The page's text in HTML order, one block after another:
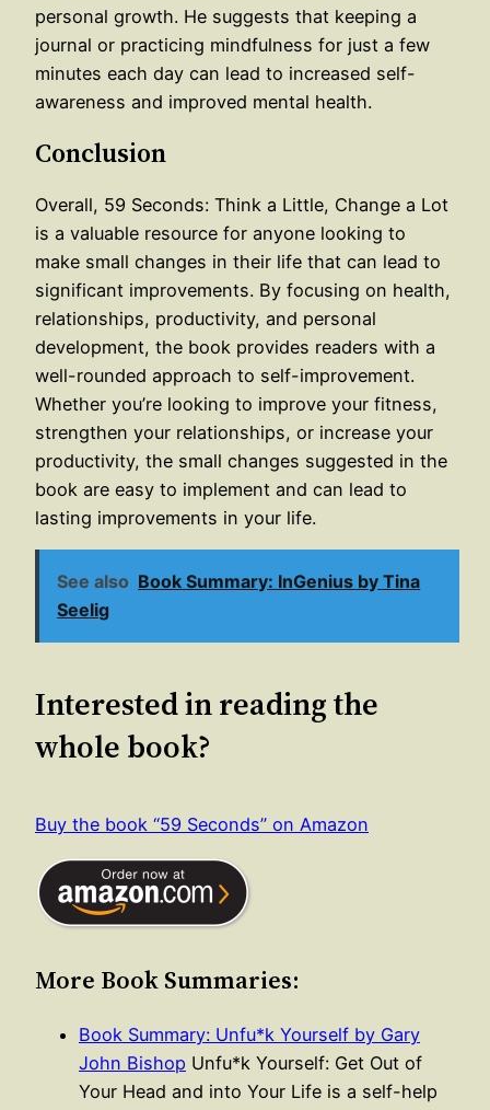
personal growth. He suggests that keeping a
journal or practicing mindfulness for just a few
minutes each day can lead to increased self-
awareness and improved mental health.
Conclusion
Overall, 59 Seconds: Think a Little, Change a Lot
is a valuable resource for anyone looking to
make small changes in their life that can lead to
significant improvements. By focusing on health,
relationships, productivity, and personal
development, the book provides readers with a
well-rounded approach to self-improvement.
Whether you’re looking to improve your fitness,
strengthen your relationships, or increase your
productivity, the small changes suggested in the
book are easy to implement and can lead to
lasting improvements in your life.
See also Book Summary: InGenius by Tina
Seelig
Interested in reading the
whole book?
Buy the book “59 Seconds” on Amazon
More Book Summaries:
Book Summary: Unfu*k Yourself by Gary
John Bishop Unfu*k Yourself: Get Out of
Your Head and into Your Life is a self-help